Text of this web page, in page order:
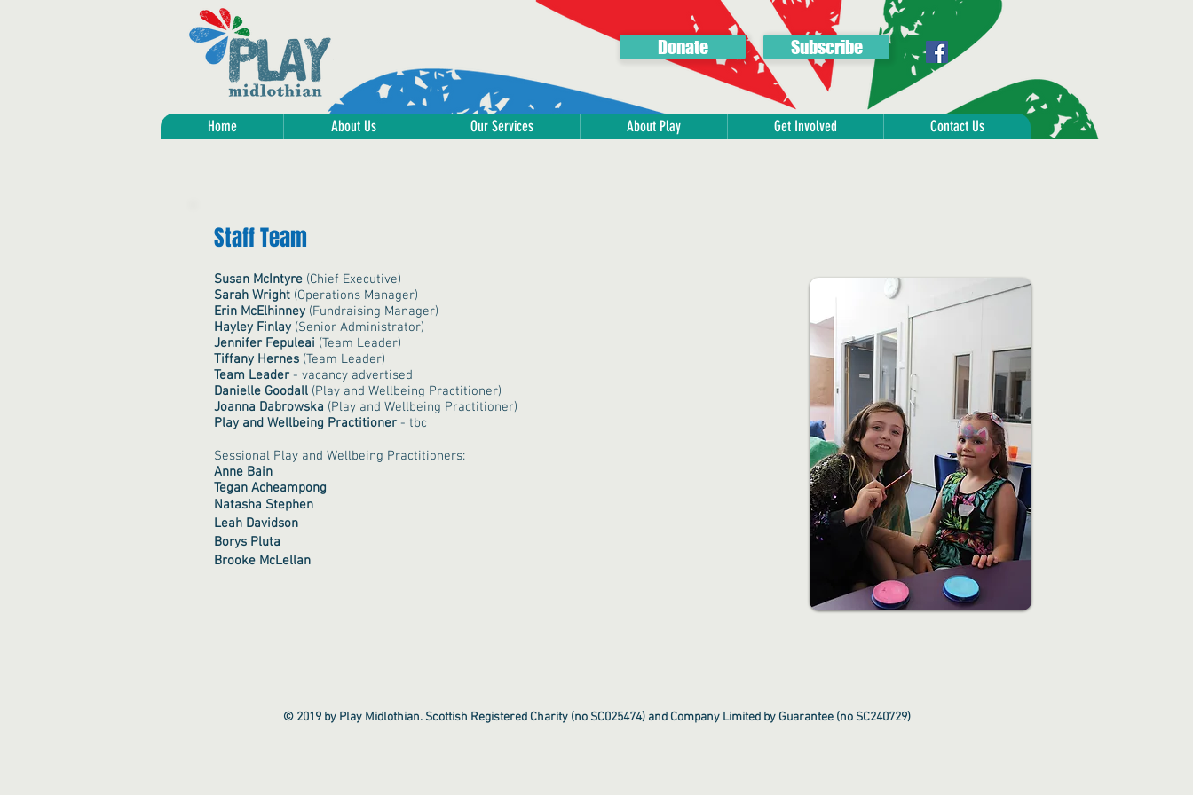
Home About Us Our Services About Play Get Involved Contact Us
Donate Subscribe
Susan McIntyre (Chief Executive)
Sarah Wright (Operations Manager)
Erin McElhinney (Fundraising Manager)
Hayley Finlay (Senior Administrator)
Jennifer Fepuleai (Team Leader)
Tiffany Hernes (Team Leader)
Team Leader - vacancy advertised
Danielle Goodall (Play and Wellbeing Practitioner)
Joanna Dabrowska (Play and Wellbeing Practitioner)
Play and Wellbeing Practitioner - tbc
Sessional Play and Wellbeing Practitioners:
Anne Bain
Tegan Acheampong
Natasha Stephen
Leah Davidson
Borys Pluta
Brooke McLellan
Staff Team
© 2019 by Play Midlothian. Scottish Registered Charity (no SC025474) and Company Limited by Guarantee (no SC240729)